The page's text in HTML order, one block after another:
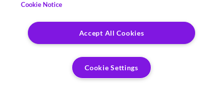
Cookie Notice
Accept All Cookies
Cookie Settings